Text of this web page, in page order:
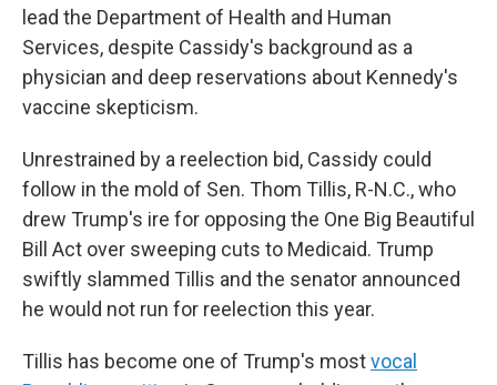
lead the Department of Health and Human
Services, despite Cassidy's background as a
physician and deep reservations about Kennedy's
vaccine skepticism.
Unrestrained by a reelection bid, Cassidy could
follow in the mold of Sen. Thom Tillis, R-N.C., who
drew Trump's ire for opposing the One Big Beautiful
Bill Act over sweeping cuts to Medicaid. Trump
swiftly slammed Tillis and the senator announced
he would not run for reelection this year.
Tillis has become one of Trump's mostvocal